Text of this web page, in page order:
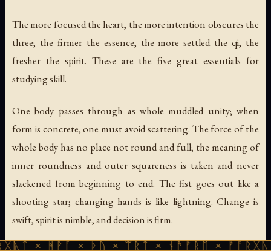
The more focused the heart, the more intention obscures the
three; the firmer the essence, the more settled the qi, the
fresher the spirit. These are the five great essentials for
studying skill.
One body passes through as whole muddled unity; when
form is concrete, one must avoid scattering. The force of the
whole body has no place not round and full; the meaning of
inner roundness and outer squareness is taken and never
slackened from beginning to end. The fist goes out like a
shooting star; changing hands is like lightning. Change is
swift, spirit is nimble, and decision is firm.
× ᚦᚢ × ᛠᚱᛏ × ᚾᚫᚠᚱᛖ × ᚠᚩᚱᚷᚣᛏ ×